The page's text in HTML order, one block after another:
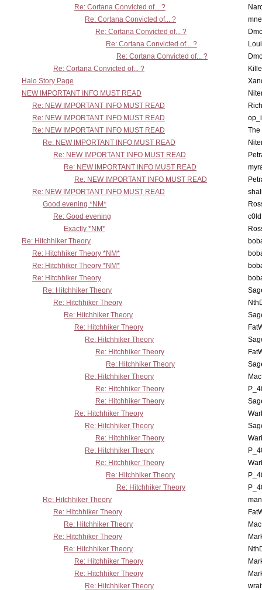
Re: Cortana Convicted of... ?
Re: Cortana Convicted of... ?
Re: Cortana Convicted of... ?
Re: Cortana Convicted of... ?
Re: Cortana Convicted of... ?
Re: Cortana Convicted of... ?
Halo Story Page
NEW IMPORTANT INFO MUST READ
Re: NEW IMPORTANT INFO MUST READ
Re: NEW IMPORTANT INFO MUST READ
Re: NEW IMPORTANT INFO MUST READ
The
Re: NEW IMPORTANT INFO MUST READ
Re: NEW IMPORTANT INFO MUST READ
Re: NEW IMPORTANT INFO MUST READ
Re: NEW IMPORTANT INFO MUST READ
Re: NEW IMPORTANT INFO MUST READ
Good evening *NM*
Re: Good evening
Exactly *NM*
Re: Hitchhiker Theory
Re: Hitchhiker Theory *NM*
Re: Hitchhiker Theory *NM*
Re: Hitchhiker Theory
Re: Hitchhiker Theory
Re: Hitchhiker Theory
Re: Hitchhiker Theory
Re: Hitchhiker Theory
Re: Hitchhiker Theory
Re: Hitchhiker Theory
Re: Hitchhiker Theory
Re: Hitchhiker Theory
Re: Hitchhiker Theory
Re: Hitchhiker Theory
Re: Hitchhiker Theory
Re: Hitchhiker Theory
Re: Hitchhiker Theory
Re: Hitchhiker Theory
Re: Hitchhiker Theory
Re: Hitchhiker Theory
Re: Hitchhiker Theory
Re: Hitchhiker Theory
Re: Hitchhiker Theory
Re: Hitchhiker Theory
Re: Hitchhiker Theory
Re: Hitchhiker Theory
Re: Hitchhiker Theory
Re: Hitchhiker Theory
Re: Hitchhiker Theory